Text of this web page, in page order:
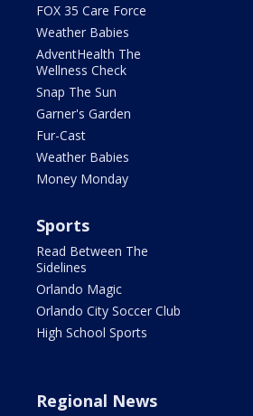
FOX 35 Care Force
Weather Babies
AdventHealth The
Wellness Check
Snap The Sun
Garner's Garden
Fur-Cast
Weather Babies
Money Monday
Sports
Read Between The
Sidelines
Orlando Magic
Orlando City Soccer Club
High School Sports
Regional News